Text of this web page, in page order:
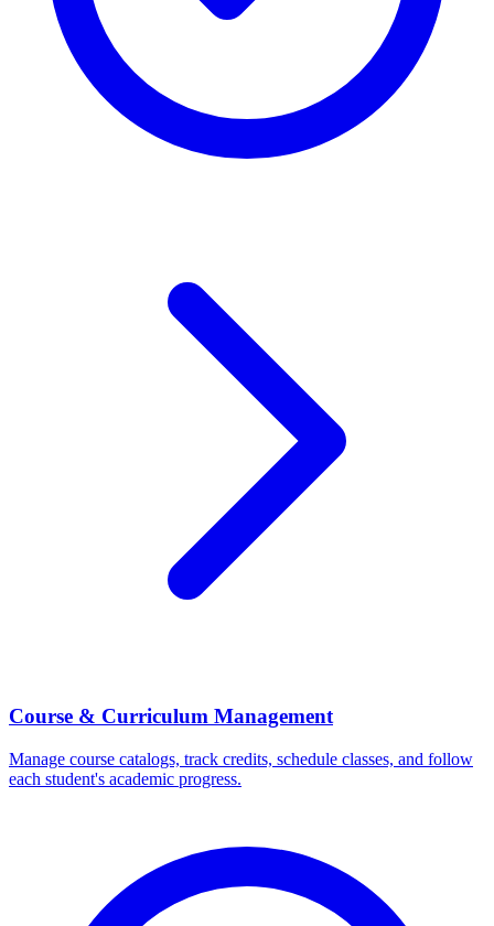
Course & Curriculum Management
Manage course catalogs, track credits, schedule classes, and follow
each student's academic progress.